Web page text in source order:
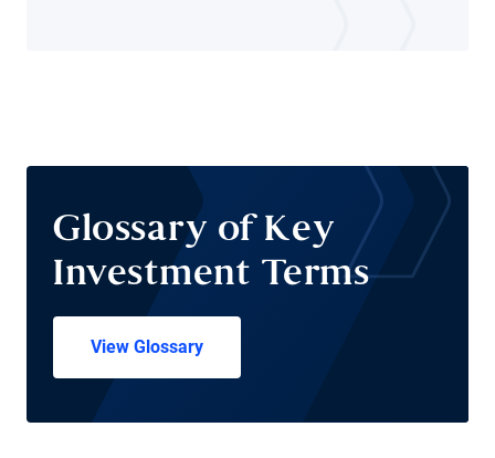
Glossary of Key
Investment Terms
View Glossary